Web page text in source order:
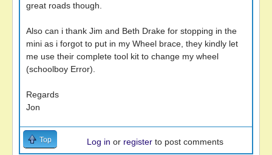
great roads though.
Also can i thank Jim and Beth Drake for stopping in the
mini as i forgot to put in my Wheel brace, they kindly let
me use their complete tool kit to change my wheel
(schoolboy Error).
Regards
Jon
Top Log in or register to post comments